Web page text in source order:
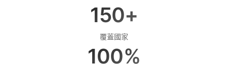
150+
覆蓋國家
100%